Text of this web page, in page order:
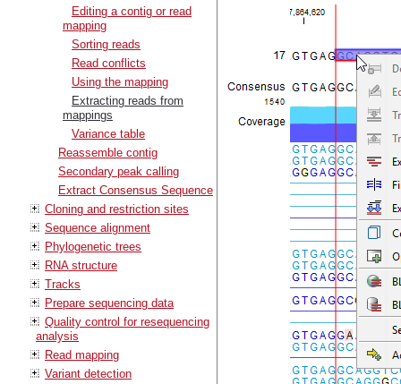
Editing a contig or read
mapping
Sorting reads
Read conflicts
Using the mapping
Extracting reads from
mappings
Variance table
Reassemble contig
Secondary peak calling
Extract Consensus Sequence
Cloning and restriction sites
Sequence alignment
Phylogenetic trees
RNA structure
Tracks
Prepare sequencing data
Quality control for resequencing
analysis
Read mapping
Variant detection